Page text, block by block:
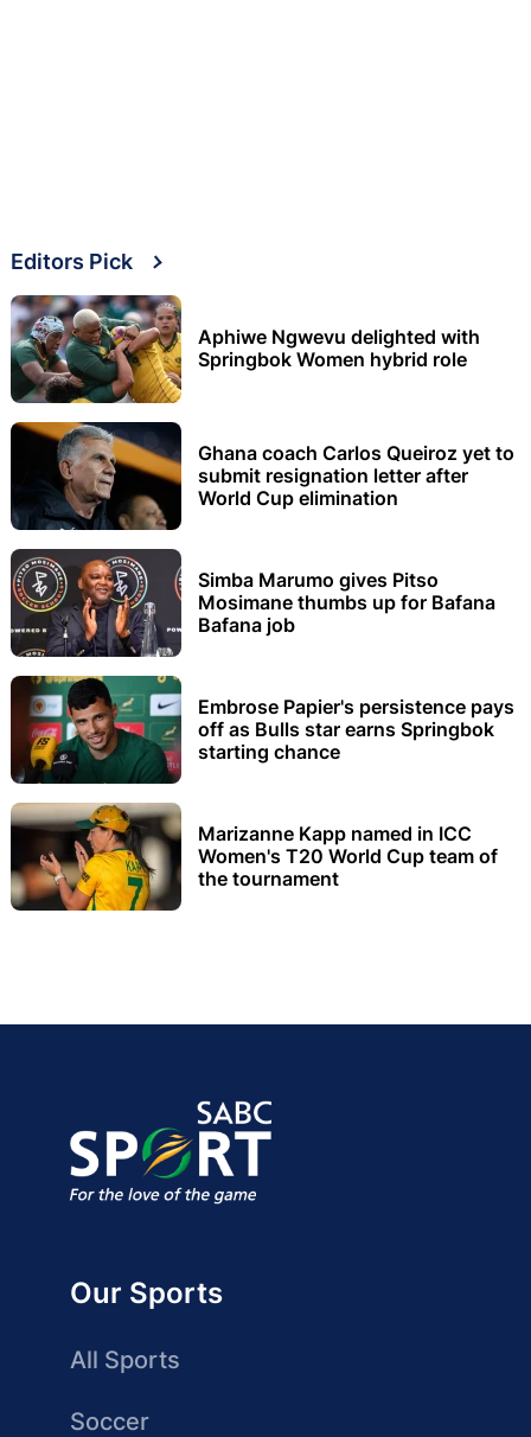
Editors Pick
Aphiwe Ngwevu delighted with
Springbok Women hybrid role
Ghana coach Carlos Queiroz yet to
submit resignation letter after
World Cup elimination
Simba Marumo gives Pitso
Mosimane thumbs up for Bafana
Bafana job
Embrose Papier's persistence pays
off as Bulls star earns Springbok
starting chance
Marizanne Kapp named in ICC
Women's T20 World Cup team of
the tournament
Our Sports
All Sports
Soccer